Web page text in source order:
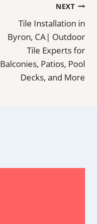
NEXT
Tile Installation in
Byron, CA| Outdoor
Tile Experts for
Balconies, Patios, Pool
Decks, and More